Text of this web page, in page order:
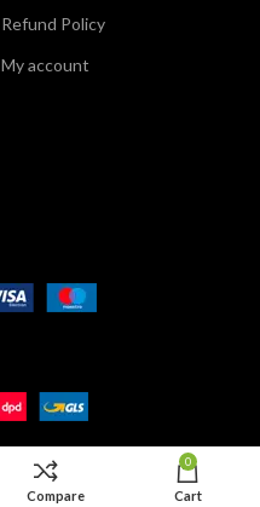
Refund Policy
My account
Compare
0
Cart